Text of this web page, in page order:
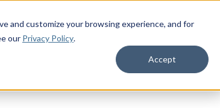
and customize your browsing experience, and for
our Privacy Policy.
Accept